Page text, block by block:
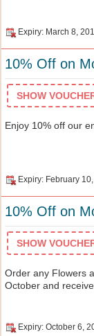
Expiry: March 8,
10% Off on
SHOW
Enjoy 10% off our
Expiry: February
10% Off on
SHOW
Order any Flowers
October and
Expiry: October 6,